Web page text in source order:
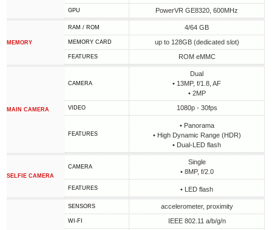
GPU PowerVR GE8320, 600MHz
MEMORY
RAM / ROM 4/64 GB
MEMORY CARD up to 128GB (dedicated slot)
FEATURES ROM eMMC
MAIN CAMERA
CAMERA
Dual
• 13MP, f/1.8, AF
• 2MP
VIDEO 1080p - 30fps
FEATURES
• Panorama
• High Dynamic Range (HDR)
• Dual-LED flash
SELFIE CAMERA
CAMERA
Single
• 8MP, f/2.0
FEATURES • LED flash
SENSORS accelerometer, proximity
WI-FI IEEE 802.11 a/b/g/n